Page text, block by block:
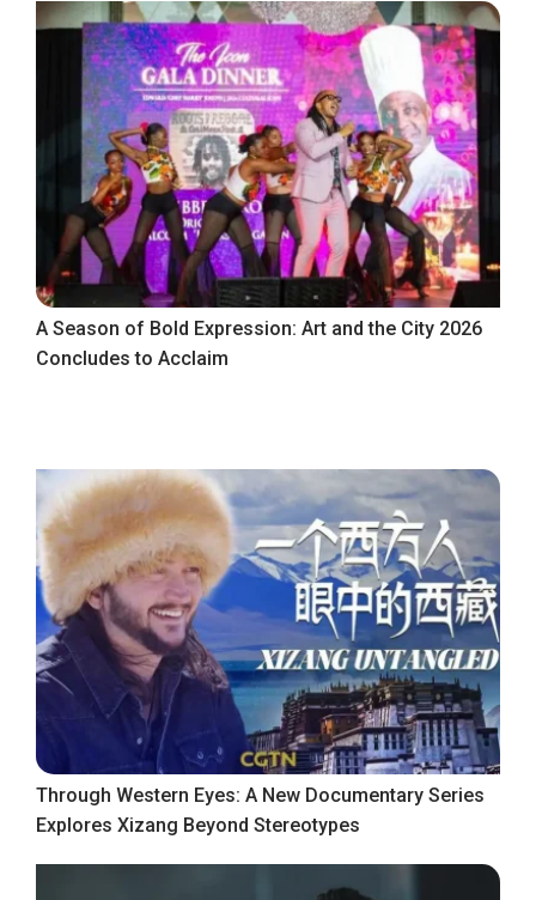
A Season of Bold Expression: Art and the City 2026
Concludes to Acclaim
Through Western Eyes: A New Documentary Series
Explores Xizang Beyond Stereotypes